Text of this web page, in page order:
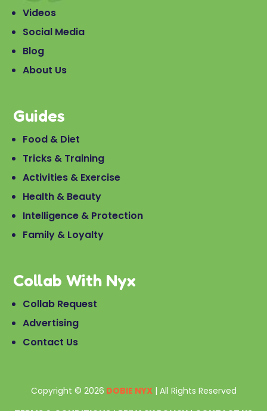
Videos
Social Media
Blog
About Us
Guides
Food & Diet
Tricks & Training
Activities & Exercise
Health & Beauty
Intelligence & Protection
Family & Loyalty
Collab With Nyx
Collab Request
Advertising
Contact Us
Copyright © 2026 DOBIE NYX| All Rights Reserved